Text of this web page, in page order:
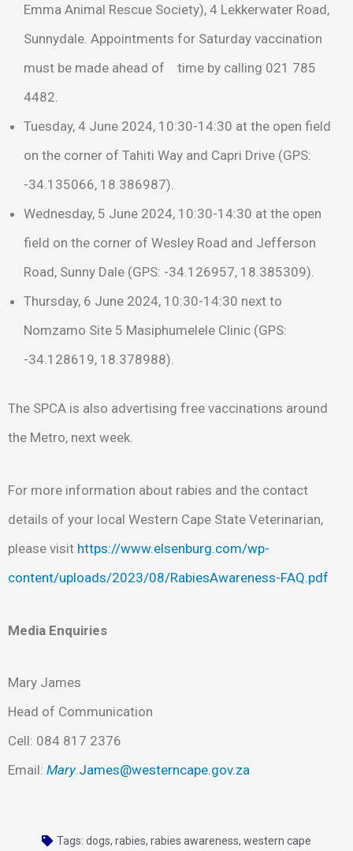
Emma Animal Rescue Society), 4 Lekkerwater Road,
Sunnydale. Appointments for Saturday vaccination
must be made ahead of time by calling 021 785
4482.
Tuesday, 4 June 2024, 10:30-14:30 at the open field
on the corner of Tahiti Way and Capri Drive (GPS:
-34.135066, 18.386987).
Wednesday, 5 June 2024, 10:30-14:30 at the open
field on the corner of Wesley Road and Jefferson
Road, Sunny Dale (GPS: -34.126957, 18.385309).
Thursday, 6 June 2024, 10:30-14:30 next to
Nomzamo Site 5 Masiphumelele Clinic (GPS:
-34.128619, 18.378988).
The SPCA is also advertising free vaccinations around
the Metro, next week.
For more information about rabies and the contact
details of your local Western Cape State Veterinarian,
please visit https://www.elsenburg.com/wp-
content/uploads/2023/08/RabiesAwareness-FAQ.pdf
Media Enquiries
Mary James
Head of Communication
Cell: 084 817 2376
Email: Mary.James@westerncape.gov.za
Tags: dogs, rabies, rabies awareness, western cape